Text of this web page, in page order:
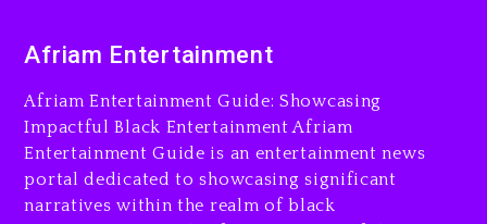
Media Mogul Sean ‘Diddy’
Combs’ Release Date
Changed Again
7 hours ago
Afriam Entertainment
Afriam Entertainment Guide: Showcasing
Impactful Black Entertainment Afriam
Entertainment Guide is an entertainment news
portal dedicated to showcasing significant
narratives within the realm of black